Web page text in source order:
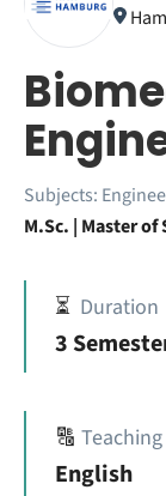
Subjects:
M.Sc. | Master of
⏳ Duration
3
🔠
English